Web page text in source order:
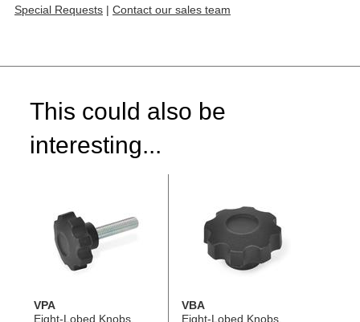
Special Requests | Contact our sales team
This could also be
interesting...
VPA
Eight-Lobed Knobs,
VBA
Eight-Lobed Knobs,